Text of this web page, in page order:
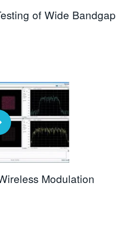
of Wide Bandgap
Modulation